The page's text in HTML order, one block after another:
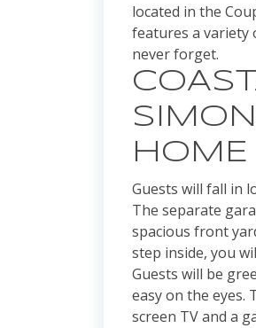
located in the
features a variety
never forget.
HOME
Guests will fall in
The separate
spacious front
step inside, you
Guests will be
easy on the
screen TV and a